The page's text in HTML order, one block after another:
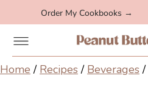
Order My Cookbooks →
Home / Recipes/ Beverages/